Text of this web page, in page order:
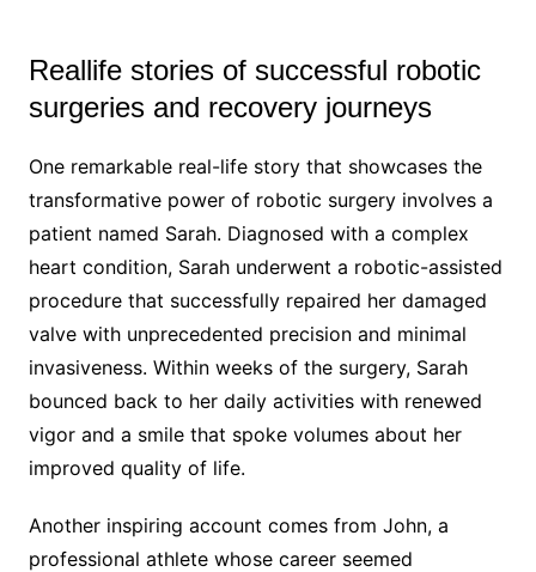
Reallife stories of successful robotic
surgeries and recovery journeys
One remarkable real-life story that showcases the
transformative power of robotic surgery involves a
patient named Sarah. Diagnosed with a complex
heart condition, Sarah underwent a robotic-assisted
procedure that successfully repaired her damaged
valve with unprecedented precision and minimal
invasiveness. Within weeks of the surgery, Sarah
bounced back to her daily activities with renewed
vigor and a smile that spoke volumes about her
improved quality of life.
Another inspiring account comes from John, a
professional athlete whose career seemed